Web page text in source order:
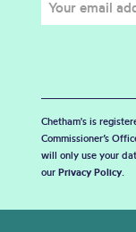
Chetham's is
Commissioner’s
will only use your
our Privacy Policy.